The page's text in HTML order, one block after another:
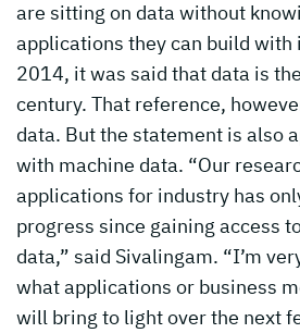
are sitting on data without
applications they can build with
2014, it was said that data is
century. That reference,
data. But the statement is also
with machine data. “Our
applications for industry has
progress since gaining access
data,” said Sivalingam. “I’m
what applications or business
will bring to light over the next